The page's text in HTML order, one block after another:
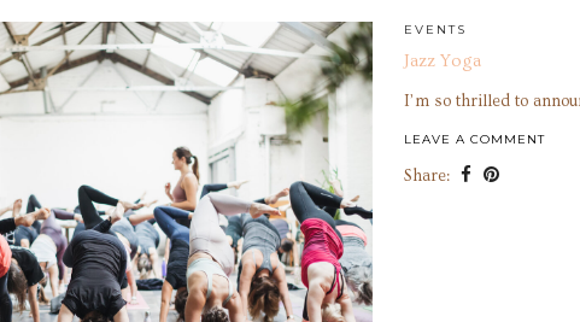
EVENTS
Jazz Yoga
I’m so thrilled to
LEAVE A COMMENT
Share: